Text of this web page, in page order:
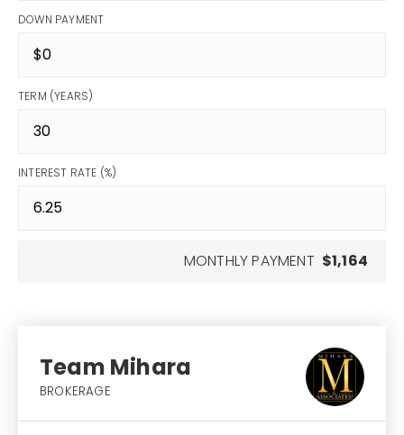
DOWN PAYMENT
TERM (YEARS)
INTEREST RATE (%)
MONTHLY PAYMENT $1,164
Team Mihara
BROKERAGE